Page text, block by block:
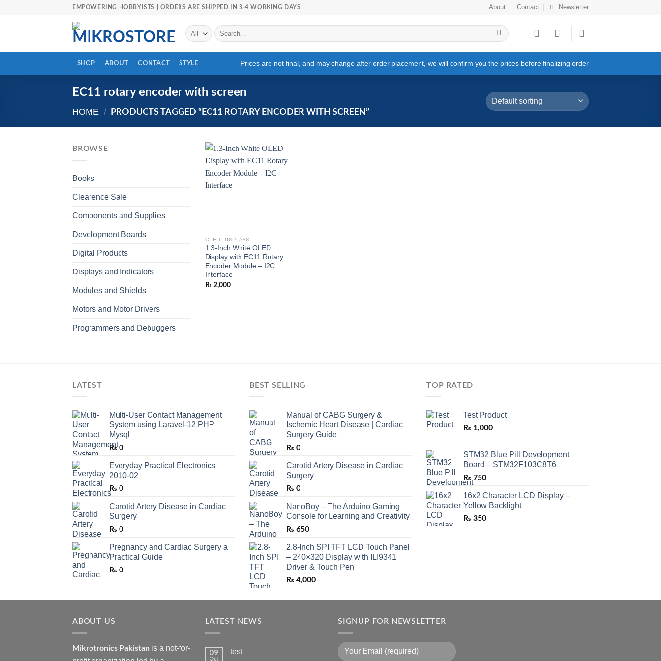
EMPOWERING HOBBYISTS | ORDERS ARE SHIPPED IN 3-4 WORKING DAYS About Contact Newsletter
Search
for:
SHOP ABOUT CONTACT STYLE Prices are not final, and may change after order placement, we will confirm you the prices before finalizing order
EC11 rotary encoder with screen
HOME / PRODUCTS TAGGED “EC11 ROTARY ENCODER WITH SCREEN”
BROWSE
Books
Clearence Sale
Components and Supplies
Development Boards
Digital Products
Displays and Indicators
Modules and Shields
Motors and Motor Drivers
Programmers and Debuggers
OLED DISPLAYS
1.3-Inch White OLED
Display with EC11 Rotary
Encoder Module – I2C
Interface
₨ 2,000
LATEST
Multi-User Contact Management
System using Laravel-12 PHP
Mysql
₨0
Everyday Practical Electronics
2010-02
₨ 0
Carotid Artery Disease in Cardiac
Surgery
₨ 0
Pregnancy and Cardiac Surgery a
Practical Guide
₨ 0
BEST SELLING
Manual of CABG Surgery &
Ischemic Heart Disease | Cardiac
Surgery Guide
₨ 0
Carotid Artery Disease in Cardiac
Surgery
₨ 0
NanoBoy – The Arduino Gaming
Console for Learning and Creativity
₨ 650
2.8-Inch SPI TFT LCD Touch Panel
– 240×320 Display with ILI9341
Driver & Touch Pen
₨ 4,000
TOP RATED
Test Product
₨ 1,000
STM32 Blue Pill Development
Board – STM32F103C8T6
₨ 750
16x2 Character LCD Display –
Yellow Backlight
₨ 350
ABOUT US
Mikrotronics Pakistan is a not-for-
LATEST NEWS
09
Oct
test
SIGNUP FOR NEWSLETTER